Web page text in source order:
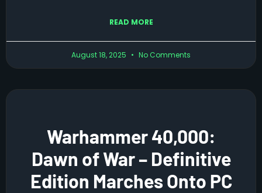
READ MORE
August 18, 2025 No Comments
Warhammer 40,000:
Dawn of War – Definitive
Edition Marches Onto PC